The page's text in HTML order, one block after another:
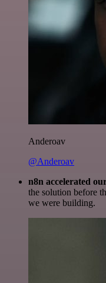
Anderoav
@Anderoav
n8n accelerated
the solution before
we were building.